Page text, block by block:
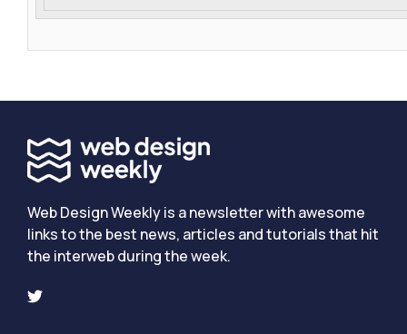
Web Design Weekly is a newsletter with awesome
links to the best news, articles and tutorials that hit
the interweb during the week.